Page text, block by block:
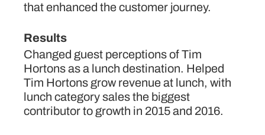
that enhanced the customer journey.
Results
Changed guest perceptions of Tim
Hortons as a lunch destination. Helped
Tim Hortons grow revenue at lunch, with
lunch category sales the biggest
contributor to growth in 2015 and 2016.